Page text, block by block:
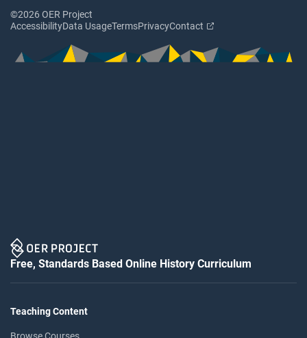
©2026 OER Project
AccessibilityData UsageTermsPrivacyContact
Free, Standards Based Online History Curriculum
Teaching Content